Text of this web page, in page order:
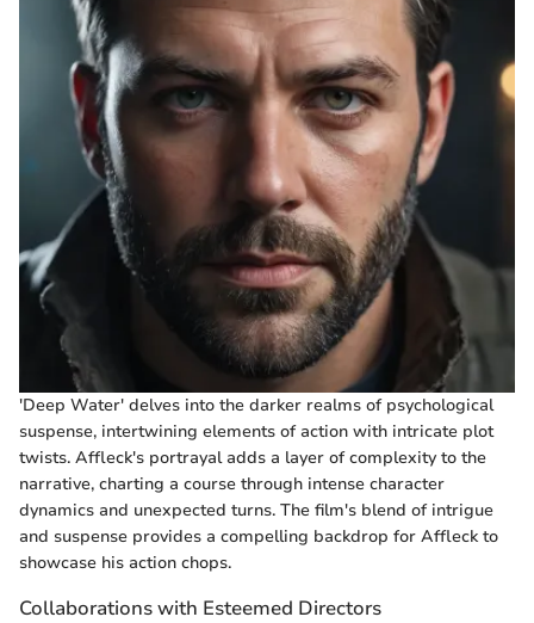
'Deep Water' delves into the darker realms of psychological
suspense, intertwining elements of action with intricate plot
twists. Affleck's portrayal adds a layer of complexity to the
narrative, charting a course through intense character
dynamics and unexpected turns. The film's blend of intrigue
and suspense provides a compelling backdrop for Affleck to
showcase his action chops.
Collaborations with Esteemed Directors